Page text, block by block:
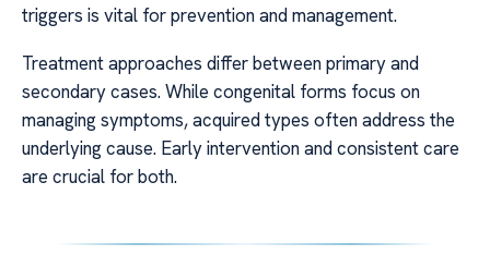
triggers is vital for prevention and management.
Treatment approaches differ between primary and
secondary cases. While congenital forms focus on
managing symptoms, acquired types often address the
underlying cause. Early intervention and consistent care
are crucial for both.